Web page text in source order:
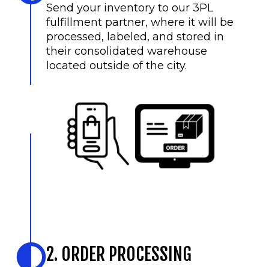
Send your inventory to our 3PL
fulfillment partner, where it will be
processed, labeled, and stored in
their consolidated warehouse
located outside of the city.
2. ORDER PROCESSING